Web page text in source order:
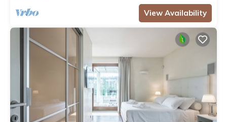
View Availability